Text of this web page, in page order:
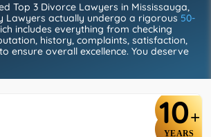
Top 3 Divorce Lawyers in Mississauga,
Lawyers actually undergo a rigorous 50-
includes everything from checking
history, complaints, satisfaction,
ensure overall excellence. You deserve
10+
YEARS